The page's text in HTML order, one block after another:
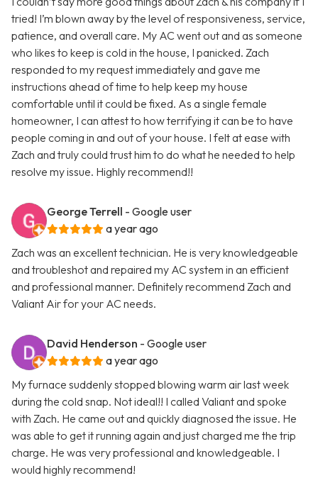
tried! I’m blown away by the level of responsiveness, service,
patience, and overall care. My AC went out and as someone
who likes to keep is cold in the house, I panicked. Zach
responded to my request immediately and gave me
instructions ahead of time to help keep my house
comfortable until it could be fixed. As a single female
homeowner, I can attest to how terrifying it can be to have
people coming in and out of your house. I felt at ease with
Zach and truly could trust him to do what he needed to help
resolve my issue. Highly recommend!!
George Terrell - Google user
a year ago
Zach was an excellent technician. He is very knowledgeable
and troubleshot and repaired my AC system in an efficient
and professional manner. Definitely recommend Zach and
Valiant Air for your AC needs.
David Henderson - Google user
a year ago
My furnace suddenly stopped blowing warm air last week
during the cold snap. Not ideal!! I called Valiant and spoke
with Zach. He came out and quickly diagnosed the issue. He
was able to get it running again and just charged me the trip
charge. He was very professional and knowledgeable. I
would highly recommend!